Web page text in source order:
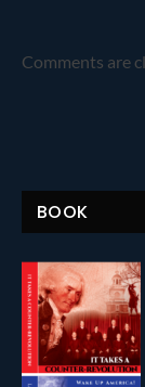
Comments are
BOOK